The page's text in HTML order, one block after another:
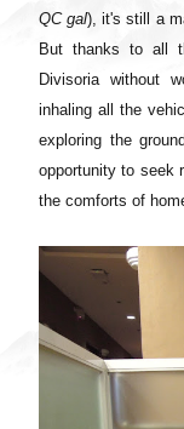
QC gal), it's still a
But thanks to all
Divisoria without
inhaling all the
exploring the
opportunity to seek
the comforts of